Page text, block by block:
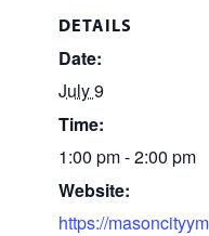
DETAILS
Date:
July 9
Time:
1:00 pm - 2:00 pm
Website:
https://